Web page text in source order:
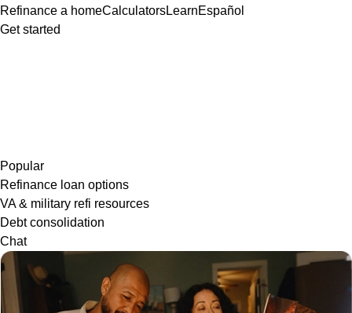
Refinance a homeCalculatorsLearnEspañol
Get started
Popular
Refinance loan options
VA & military refi resources
Debt consolidation
Chat